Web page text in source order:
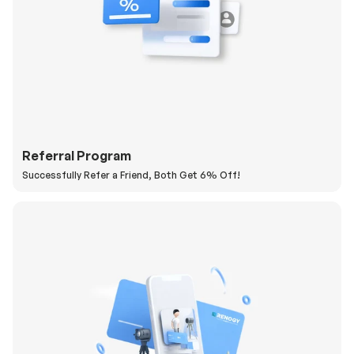
Referral Program
Successfully Refer a Friend, Both Get 6% Off!